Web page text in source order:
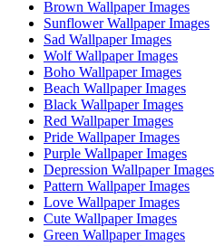
Brown Wallpaper Images
Sunflower Wallpaper Images
Sad Wallpaper Images
Wolf Wallpaper Images
Boho Wallpaper Images
Beach Wallpaper Images
Black Wallpaper Images
Red Wallpaper Images
Pride Wallpaper Images
Purple Wallpaper Images
Depression Wallpaper Images
Pattern Wallpaper Images
Love Wallpaper Images
Cute Wallpaper Images
Green Wallpaper Images